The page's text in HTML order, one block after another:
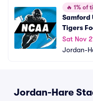
🔥 1% of
Samford
Tigers
Sat Nov
Jordan-
Jordan-Hare